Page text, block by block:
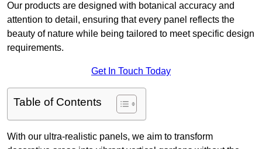
Our products are designed with botanical accuracy and
attention to detail, ensuring that every panel reflects the
beauty of nature while being tailored to meet specific design
requirements.
Get In Touch Today
Table of Contents
With our ultra-realistic panels, we aim to transform